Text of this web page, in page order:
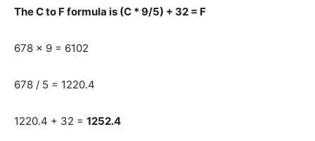
The C to F formula is (C * 9/5) + 32 = F
678 x 9 = 6102
678 / 5 = 1220.4
1220.4 + 32 = 1252.4